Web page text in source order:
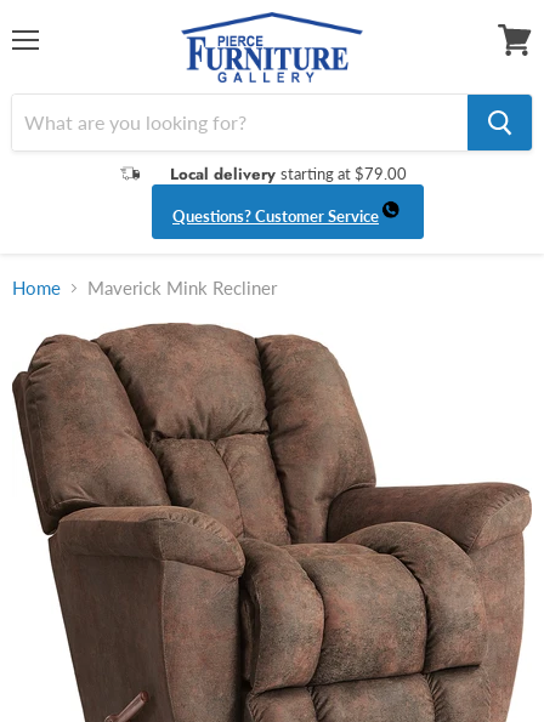
Local delivery starting at $79.00
Questions? Customer Service
Home Maverick Mink Recliner